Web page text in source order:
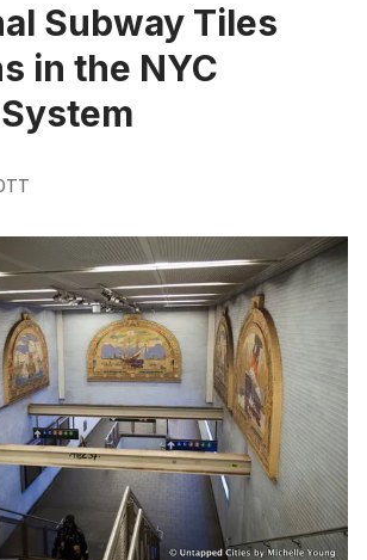
Subway Tiles
in the NYC